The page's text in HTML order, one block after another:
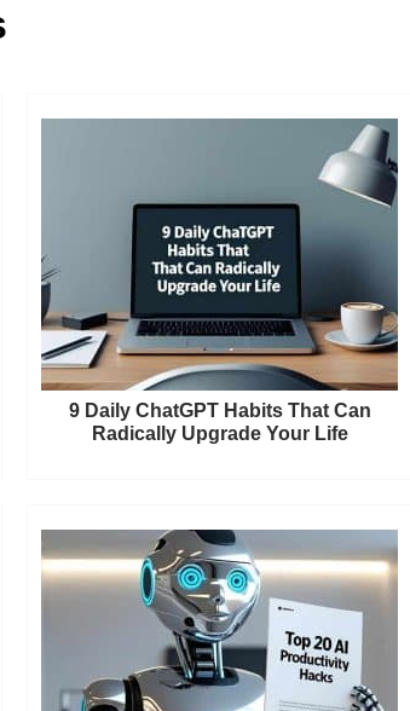
9 Daily ChatGPT Habits That Can
Radically Upgrade Your Life